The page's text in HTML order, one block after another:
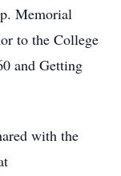
Memorial
to the College
and Getting
with the